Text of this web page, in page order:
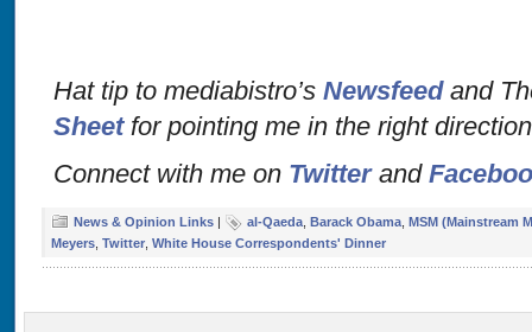
Hat tip to mediabistro’s Newsfeedand
Sheetfor pointing me in the right
Connect with me on Twitterand
News & Opinion Links | al-Qaeda Barack Obama MSM (Mainstream
Meyers Twitter White House Correspondents' Dinner